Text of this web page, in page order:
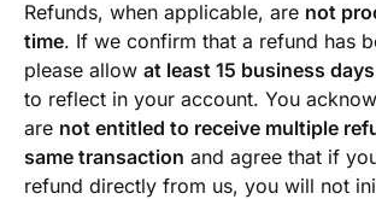
Refunds, when applicable, are not
time. If we confirm that a refund has
please allow at least 15 business days
to reflect in your account. You
are not entitled to receive multiple
same transaction and agree that if
refund directly from us, you will not